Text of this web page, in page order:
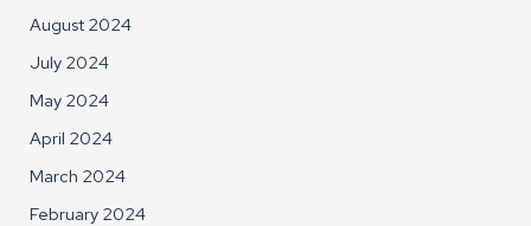
August 2024
July 2024
May 2024
April 2024
March 2024
February 2024